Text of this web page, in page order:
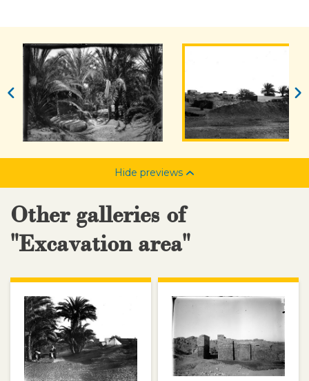
Hide previews
Other galleries of
"Excavation area"